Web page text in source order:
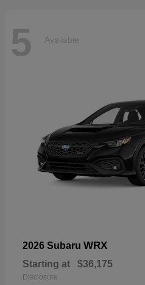
5 Available
2026 Subaru WRX
Starting at $36,175
Disclosure